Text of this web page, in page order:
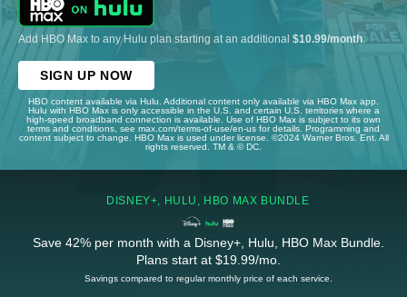
Add HBO Max to any Hulu plan starting at an additional $10.99/month.
SIGN UP NOW
HBO content available via Hulu. Additional content only available via HBO Max app.
Hulu with HBO Max is only accessible in the U.S. and certain U.S. territories where a
high-speed broadband connection is available. Use of HBO Max is subject to its own
terms and conditions, see max.com/terms-of-use/en-us for details. Programming and
content subject to change. HBO Max is used under license. ©2024 Warner Bros. Ent. All
rights reserved. TM & © DC.
DISNEY+, HULU, HBO MAX BUNDLE
Save 42% per month with a Disney+, Hulu, HBO Max Bundle.
Plans start at $19.99/mo.
Savings compared to regular monthly price of each service.